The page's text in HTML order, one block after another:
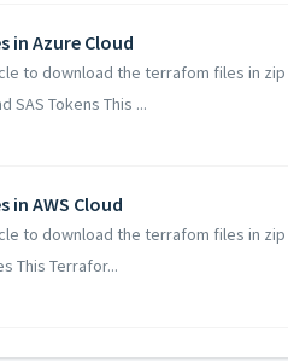
in Azure Cloud
to download the terrafom files in
SAS Tokens This ...
in AWS Cloud
to download the terrafom files in
This Terrafor...